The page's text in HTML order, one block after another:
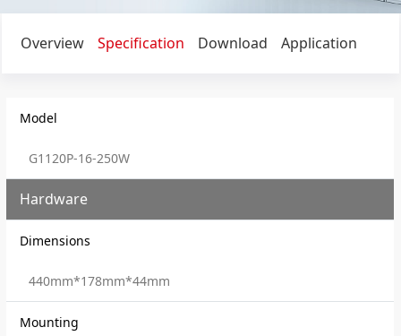
Overview Specification Download Application
Model
G1120P-16-250W
Hardware
Dimensions
440mm*178mm*44mm
Mounting